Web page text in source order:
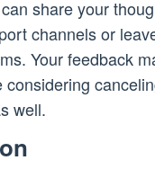
share your
channels or
Your feedback
considering
well.